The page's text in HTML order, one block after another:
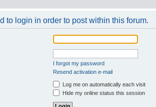
to login in order to post within this forum.
I forgot my password
Resend activation e-mail
Log me on automatically each visit
Hide my online status this session